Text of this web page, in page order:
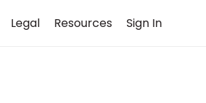
Legal Resources Sign In